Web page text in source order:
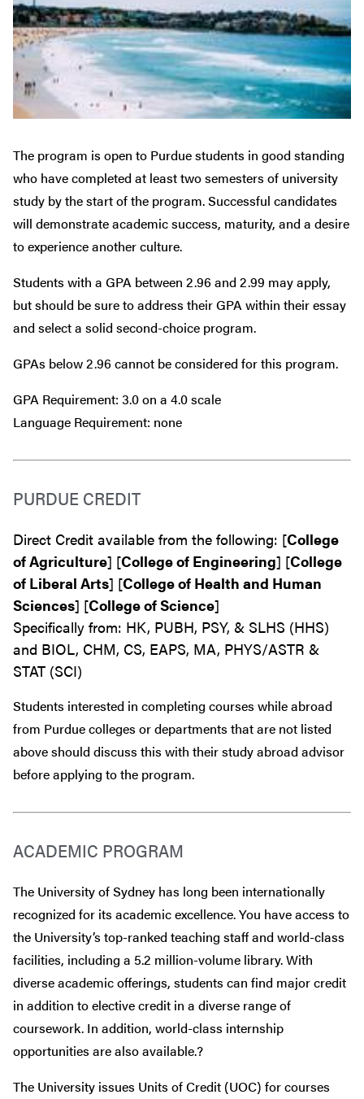
The program is open to Purdue students in good standing
who have completed at least two semesters of university
study by the start of the program. Successful candidates
will demonstrate academic success, maturity, and a desire
to experience another culture.
Students with a GPA between 2.96 and 2.99 may apply,
but should be sure to address their GPA within their essay
and select a solid second-choice program.
GPAs below 2.96 cannot be considered for this program.
GPA Requirement: 3.0 on a 4.0 scale
Language Requirement: none
PURDUE CREDIT
Direct Credit available from the following: [College
of Agriculture] [College of Engineering] [College
of Liberal Arts] [College of Health and Human
Sciences] [College of Science]
Specifically from: HK, PUBH, PSY, & SLHS (HHS)
and BIOL, CHM, CS, EAPS, MA, PHYS/ASTR &
STAT (SCI)
Students interested in completing courses while abroad
from Purdue colleges or departments that are not listed
above should discuss this with their study abroad advisor
beforeapplying to the program.
ACADEMIC PROGRAM
The University of Sydney has long been internationally
recognized for its academic excellence. You have access to
the University’s top-ranked teaching staff and world-class
facilities, including a 5.2 million-volume library. With
diverse academic offerings, students can find major credit
in addition to elective credit in a diverse range of
coursework. In addition, world-class internship
opportunities are also available.?
The University issues Units of Credit (UOC) for courses